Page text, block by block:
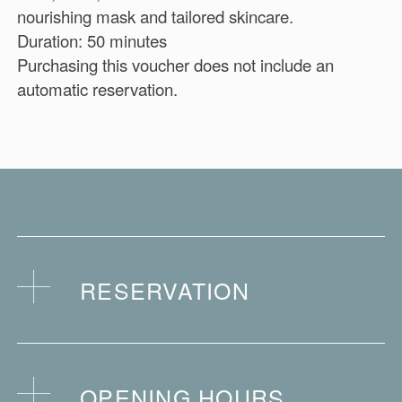
nourishing mask and tailored skincare.
Duration: 50 minutes
Purchasing this voucher does not include an
automatic reservation.
RESERVATION
automatic reservation.